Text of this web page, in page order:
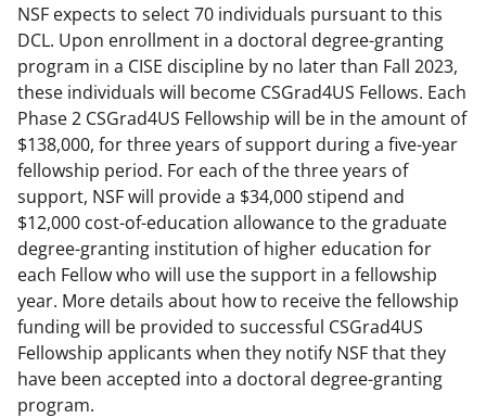
NSF expects to select 70 individuals pursuant to this
DCL. Upon enrollment in a doctoral degree-granting
program in a CISE discipline by no later than Fall 2023,
these individuals will become CSGrad4US Fellows. Each
Phase 2 CSGrad4US Fellowship will be in the amount of
$138,000, for three years of support during a five-year
fellowship period. For each of the three years of
support, NSF will provide a $34,000 stipend and
$12,000 cost-of-education allowance to the graduate
degree-granting institution of higher education for
each Fellow who will use the support in a fellowship
year. More details about how to receive the fellowship
funding will be provided to successful CSGrad4US
Fellowship applicants when they notify NSF that they
have been accepted into a doctoral degree-granting
program.